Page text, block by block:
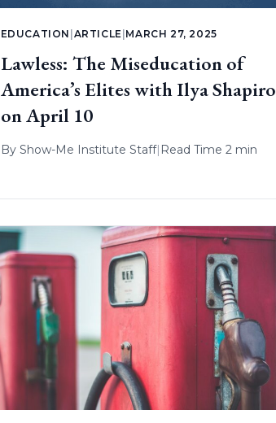
EDUCATION ARTICLE MARCH 27, 2025
Lawless: The Miseducation of
America’s Elites with Ilya Shapiro
on April 10
By Show-Me Institute Staff| Read Time 2 min